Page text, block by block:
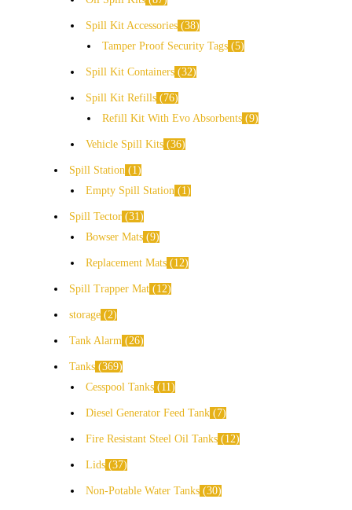
Spill Kit Accessories 38
Tamper Proof Security Tags 5
Spill Kit Containers 32
Spill Kit Refills
76
Refill Kit With Evo Absorbents 9
Vehicle Spill Kits 36
Spill Station
1
Empty Spill Station
1
Spill Tector 31
Bowser Mats 9
Replacement Mats 12
Spill Trapper Mat 12
storage 2
Tank Alarm 26
Tanks 369
Cesspool Tanks
11
Diesel Generator Feed Tank 7
Fire Resistant Steel Oil Tanks 12
Lids 37
Non-Potable Water Tanks 30